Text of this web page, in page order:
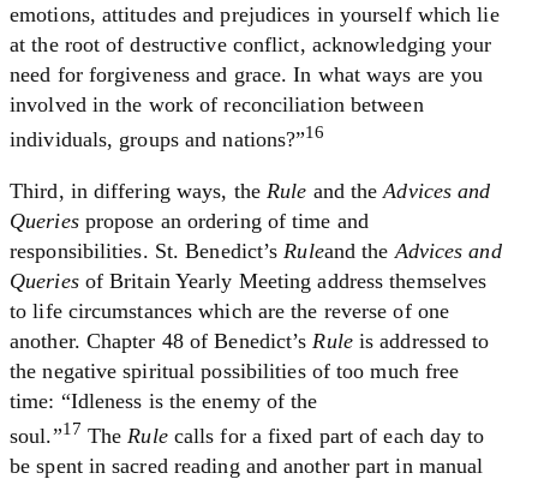
emotions, attitudes and prejudices in yourself which lie
at the root of destructive conflict, acknowledging your
need for forgiveness and grace. In what ways are you
involved in the work of reconciliation between
individuals, groups and nations?”16
Third, in differing ways, the Rule and theAdvices and
Queriespropose an ordering of time and
responsibilities. St. Benedict’s Ruleand the Advices and
Queriesof Britain Yearly Meeting address themselves
to life circumstances which are the reverse of one
another. Chapter 48 of Benedict’s Ruleis addressed to
the negative spiritual possibilities of too much free
time: “Idleness is the enemy of the
soul.”17 The Rulecalls for a fixed part of each day to
be spent in sacred reading and another part in manual